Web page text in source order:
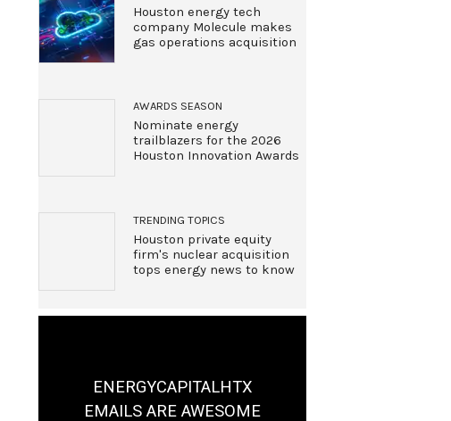
Houston energy tech
company Molecule makes
gas operations acquisition
AWARDS SEASON
Nominate energy
trailblazers for the 2026
Houston Innovation Awards
TRENDING TOPICS
Houston private equity
firm's nuclear acquisition
tops energy news to know
ENERGYCAPITALHTX
EMAILS ARE AWESOME